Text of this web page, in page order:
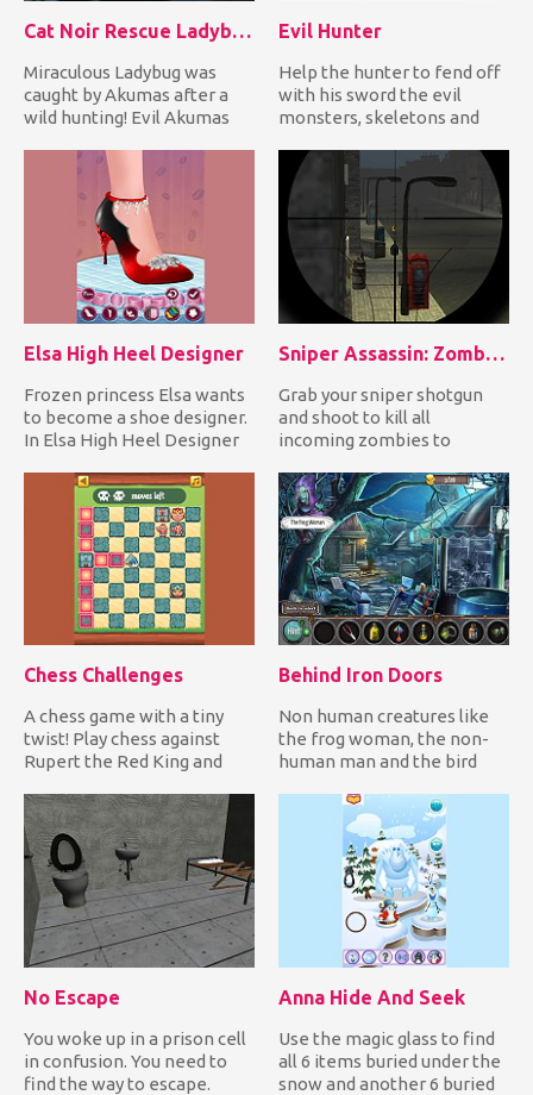
Cat Noir Rescue Ladybug
Miraculous Ladybug was
caught by Akumas after a
wild hunting! Evil Akumas
Evil Hunter
Help the hunter to fend off
with his sword the evil
monsters, skeletons and
Elsa High Heel Designer
Frozen princess Elsa wants
to become a shoe designer.
In Elsa High Heel Designer
Sniper Assassin: Zombies
Grab your sniper shotgun
and shoot to kill all
incoming zombies to
mat...
Chess Challenges
A chess game with a tiny
twist! Play chess against
Rupert the Red King and
Behind Iron Doors
Non human creatures like
the frog woman, the non-
human man and the bird
No Escape
You woke up in a prison cell
in confusion. You need to
find the way to escape.
Anna Hide And Seek
Use the magic glass to find
all 6 items buried under the
snow and another 6 buried